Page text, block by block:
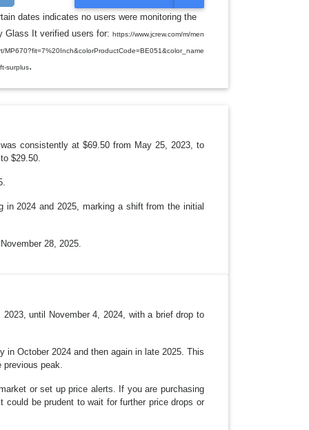
G
L
D
P
dates indicates no users were monitoring the
Glass It verified users for: https://www.jcrew.com/m/men
surplus.
consistently at $69.50 from May 25, 2023, to
$29.50.
in 2024 and 2025, marking a shift from the initial
28, 2025.
until November 4, 2024, with a brief drop to
October 2024 and then again in late 2025. This
peak.
or set up price alerts. If you are purchasing
be prudent to wait for further price drops or